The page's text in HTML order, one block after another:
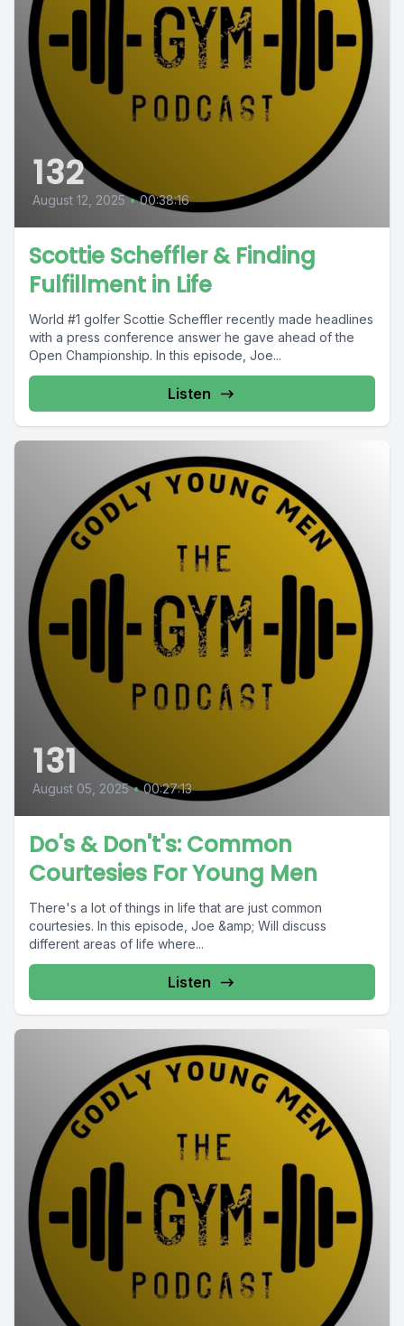
132
August 12, 2025 • 00:38:16
Scottie Scheffler & Finding
Fulfillment in Life
World #1 golfer Scottie Scheffler recently made headlines
with a press conference answer he gave ahead of the
Open Championship. In this episode, Joe...
Listen
131
August 05, 2025 • 00:27:13
Do's & Don't's: Common
Courtesies For Young Men
There's a lot of things in life that are just common
courtesies. In this episode, Joe &amp; Will discuss
different areas of life where...
Listen